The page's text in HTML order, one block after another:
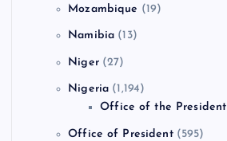
Mozambique (19)
Namibia (13)
Niger(27)
Nigeria (1,194)
Office of the President
Office of President(595)